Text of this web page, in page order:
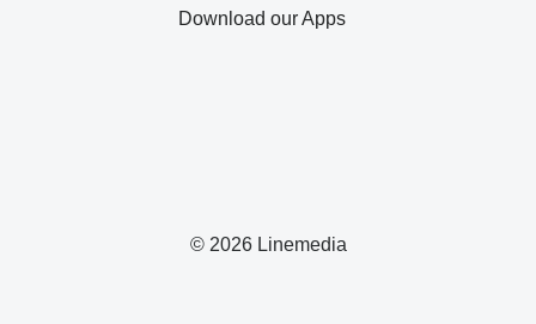
© 2026 Linemedia
Download our Apps